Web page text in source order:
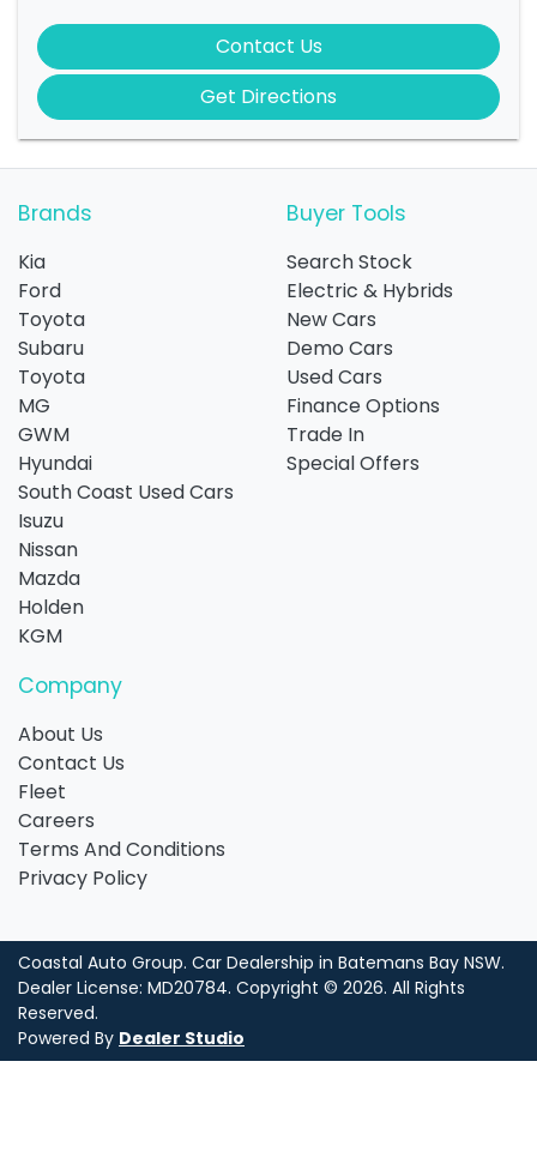
Contact Us
Get Directions
Brands
Kia
Ford
Toyota
Subaru
Toyota
MG
GWM
Hyundai
South Coast Used Cars
Isuzu
Nissan
Mazda
Holden
KGM
Buyer Tools
Search Stock
Electric & Hybrids
New Cars
Demo Cars
Used Cars
Finance Options
Trade In
Special Offers
Company
About Us
Contact Us
Fleet
Careers
Terms And Conditions
Privacy Policy
Coastal Auto Group. Car Dealership in Batemans Bay NSW.
Dealer License: MD20784. Copyright © 2026. All Rights
Reserved.
Powered By Dealer Studio